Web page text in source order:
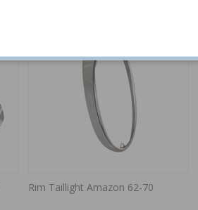
Rim Taillight Amazon 62-70